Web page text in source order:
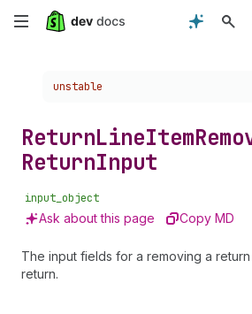
Skip
content
Choose a version:
unstable
ReturnLineItem
ReturnInput
input_object
Ask about this page Copy MD
The input fields for a removing a
return.